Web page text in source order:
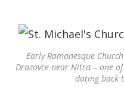
Early Romanesque
Drazovce near Nitra – one
dating back